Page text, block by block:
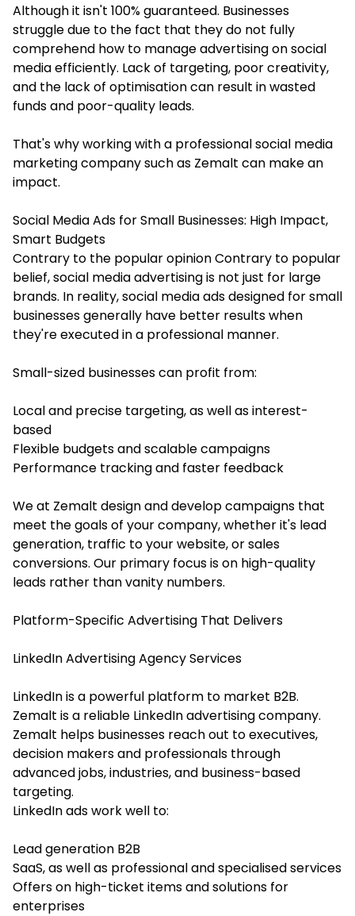
Although it isn't 100% guaranteed. Businesses
struggle due to the fact that they do not fully
comprehend how to manage advertising on social
media efficiently. Lack of targeting, poor creativity,
and the lack of optimisation can result in wasted
funds and poor-quality leads.
That's why working with a professional social media
marketing company such as Zemalt can make an
impact.
Social Media Ads for Small Businesses: High Impact,
Smart Budgets
Contrary to the popular opinion Contrary to popular
belief, social media advertising is not just for large
brands. In reality, social media ads designed for small
businesses generally have better results when
they're executed in a professional manner.
Small-sized businesses can profit from:
Local and precise targeting, as well as interest-
based
Flexible budgets and scalable campaigns
Performance tracking and faster feedback
We at Zemalt design and develop campaigns that
meet the goals of your company, whether it's lead
generation, traffic to your website, or sales
conversions. Our primary focus is on high-quality
leads rather than vanity numbers.
Platform-Specific Advertising That Delivers
LinkedIn Advertising Agency Services
LinkedIn is a powerful platform to market B2B.
Zemalt is a reliable LinkedIn advertising company.
Zemalt helps businesses reach out to executives,
decision makers and professionals through
advanced jobs, industries, and business-based
targeting.
LinkedIn ads work well to:
Lead generation B2B
SaaS, as well as professional and specialised services
Offers on high-ticket items and solutions for
enterprises